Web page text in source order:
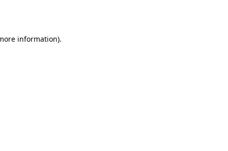
information).